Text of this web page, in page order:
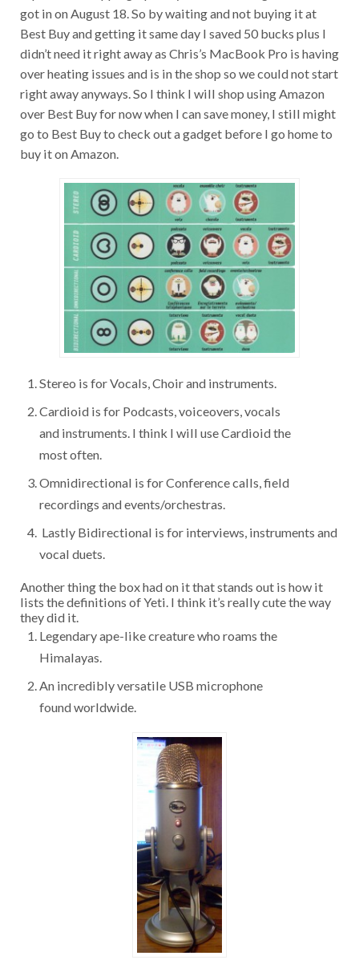
got in on August 18. So by waiting and not buying it at
Best Buy and getting it same day I saved 50 bucks plus I
didn’t need it right away as Chris’s MacBook Pro is having
over heating issues and is in the shop so we could not start
right away anyways. So I think I will shop using Amazon
over Best Buy for now when I can save money, I still might
go to Best Buy to check out a gadget before I go home to
buy it on Amazon.
Stereo is for Vocals, Choir and instruments.
Cardioid is for Podcasts, voiceovers, vocals
and instruments. I think I will use Cardioid the
most often.
Omnidirectional is for Conference calls, field
recordings and events/orchestras.
Lastly Bidirectional is for interviews, instruments and
vocal duets.
Another thing the box had on it that stands out is how it
lists the definitions of Yeti. I think it’s really cute the way
they did it.
Legendary ape-like creature who roams the
Himalayas.
An incredibly versatile USB microphone
found worldwide.